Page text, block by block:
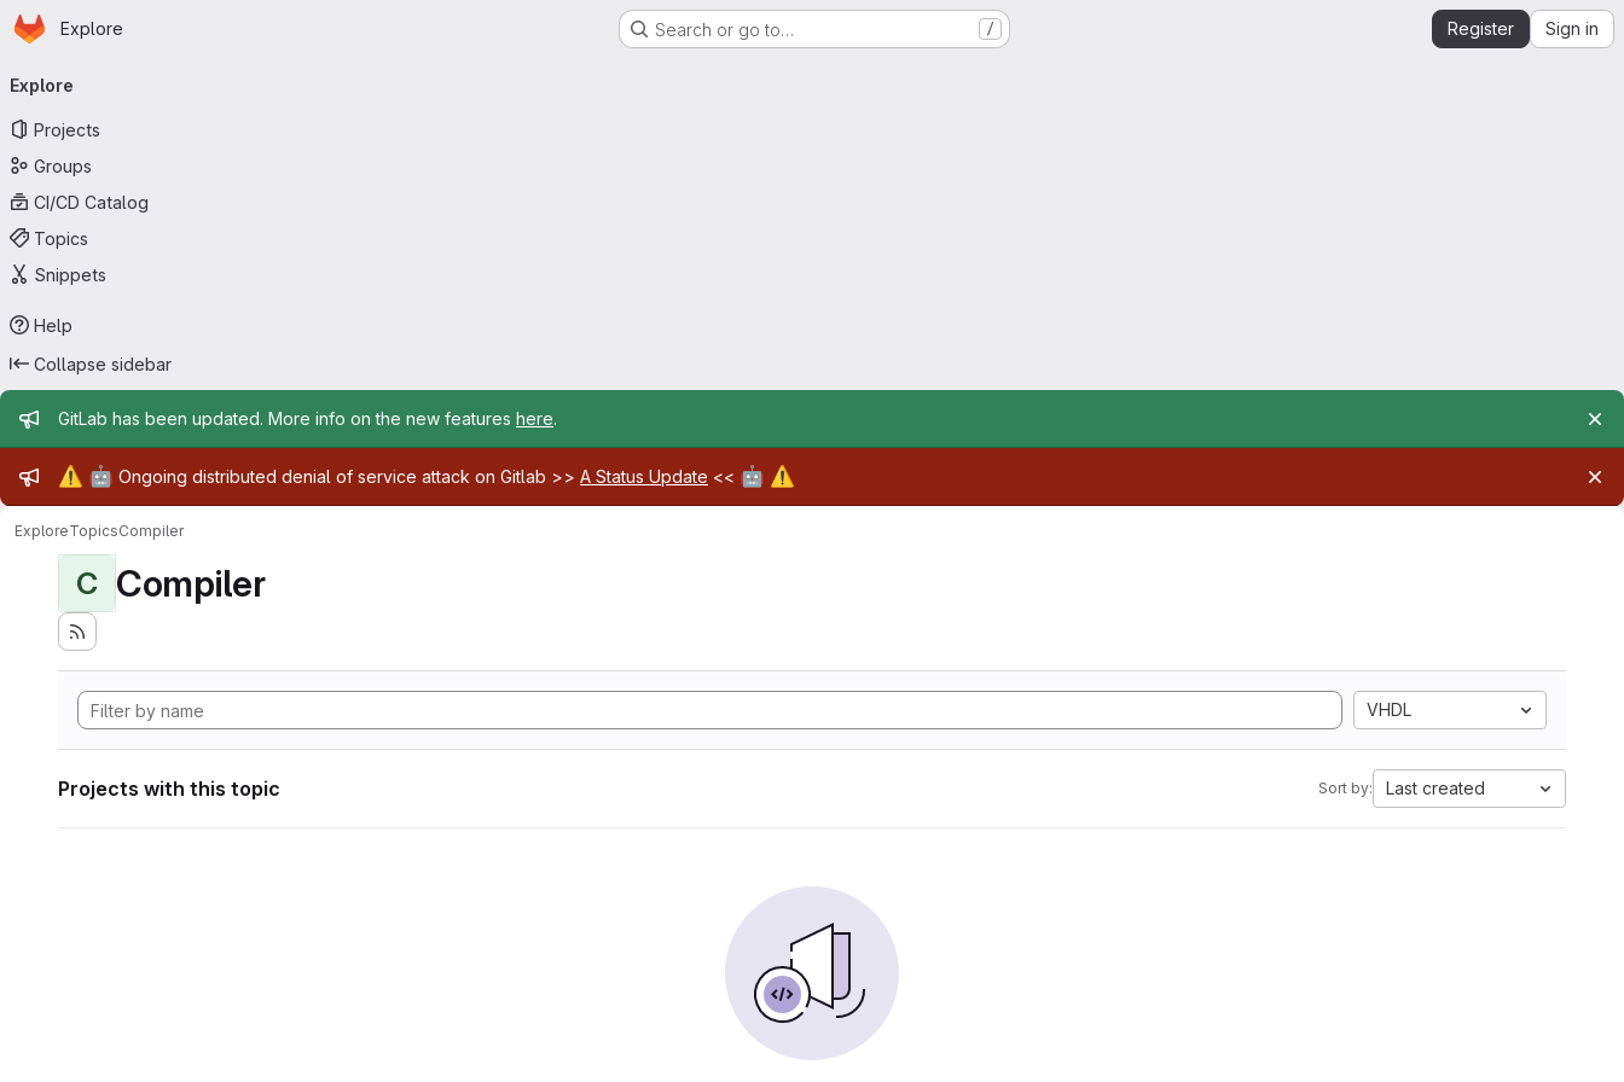
Skip to main content
Homepage
Explore Search or go to… / Register Sign in
navigation
Explore
Projects
Groups
CI/CD Catalog
Topics
Snippets
Help
Collapse sidebar
Admin message
GitLab has been updated. More info on the new features here.
Admin message
⚠️ 🤖 Ongoing distributed denial of service attack on Gitlab >> A Status Update << 🤖 ⚠️
ExploreTopicsCompiler
C Compiler
VHDL
Projects with this topic Sort by: Last created